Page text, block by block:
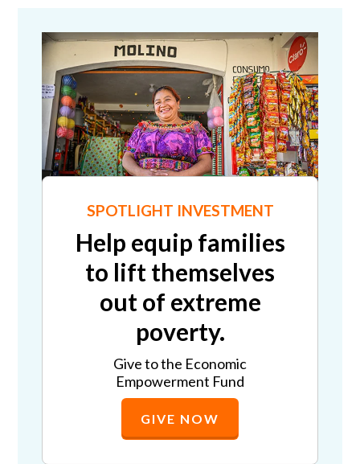
SPOTLIGHT INVESTMENT
Help equip families
to lift themselves
out of extreme
poverty.
Give to the Economic
Empowerment Fund
GIVE NOW